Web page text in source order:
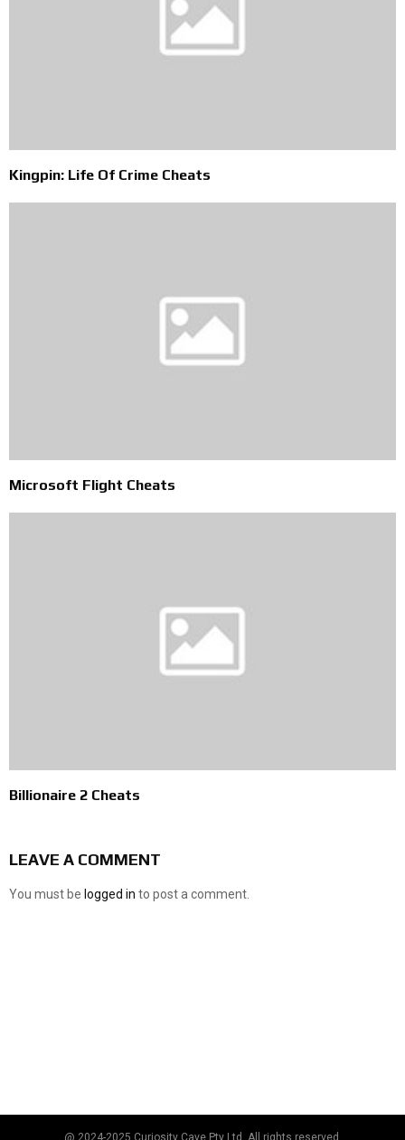
Kingpin: Life Of Crime Cheats
Microsoft Flight Cheats
Billionaire 2 Cheats
LEAVE A COMMENT
You must be logged in to post a comment.